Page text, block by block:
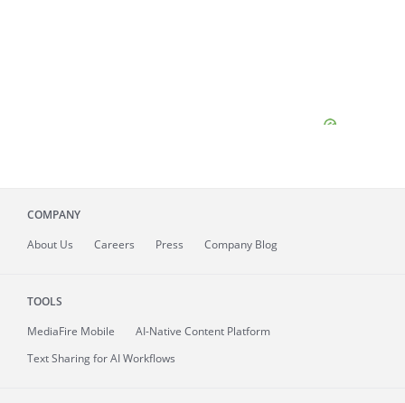
COMPANY
About Us Careers Press Company Blog
TOOLS
MediaFire Mobile
AI-Native Content Platform
Text Sharing for AI Workflows